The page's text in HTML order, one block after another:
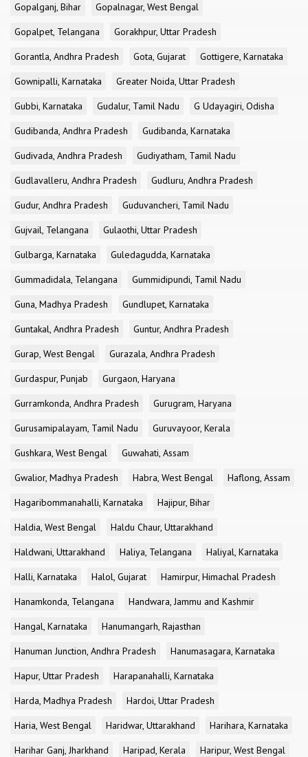
Gopalganj, Bihar
Gopalnagar, West Bengal
Gopalpet, Telangana
Gorakhpur, Uttar Pradesh
Gorantla, Andhra Pradesh
Gota, Gujarat
Gottigere, Karnataka
Gownipalli, Karnataka
Greater Noida, Uttar Pradesh
Gubbi, Karnataka
Gudalur, Tamil Nadu
G Udayagiri, Odisha
Gudibanda, Andhra Pradesh
Gudibanda, Karnataka
Gudivada, Andhra Pradesh
Gudiyatham, Tamil Nadu
Gudlavalleru, Andhra Pradesh
Gudluru, Andhra Pradesh
Gudur, Andhra Pradesh
Guduvancheri, Tamil Nadu
Gujvail, Telangana
Gulaothi, Uttar Pradesh
Gulbarga, Karnataka
Guledagudda, Karnataka
Gummadidala, Telangana
Gummidipundi, Tamil Nadu
Guna, Madhya Pradesh
Gundlupet, Karnataka
Guntakal, Andhra Pradesh
Guntur, Andhra Pradesh
Gurap, West Bengal
Gurazala, Andhra Pradesh
Gurdaspur, Punjab
Gurgaon, Haryana
Gurramkonda, Andhra Pradesh
Gurugram, Haryana
Gurusamipalayam, Tamil Nadu
Guruvayoor, Kerala
Gushkara, West Bengal
Guwahati, Assam
Gwalior, Madhya Pradesh
Habra, West Bengal
Haflong, Assam
Hagaribommanahalli, Karnataka
Hajipur, Bihar
Haldia, West Bengal
Haldu Chaur, Uttarakhand
Haldwani, Uttarakhand
Haliya, Telangana
Haliyal, Karnataka
Halli, Karnataka
Halol, Gujarat
Hamirpur, Himachal Pradesh
Hanamkonda, Telangana
Handwara, Jammu and Kashmir
Hangal, Karnataka
Hanumangarh, Rajasthan
Hanuman Junction, Andhra Pradesh
Hanumasagara, Karnataka
Hapur, Uttar Pradesh
Harapanahalli, Karnataka
Harda, Madhya Pradesh
Hardoi, Uttar Pradesh
Haria, West Bengal
Haridwar, Uttarakhand
Harihara, Karnataka
Harihar Ganj, Jharkhand
Haripad, Kerala
Haripur, West Bengal